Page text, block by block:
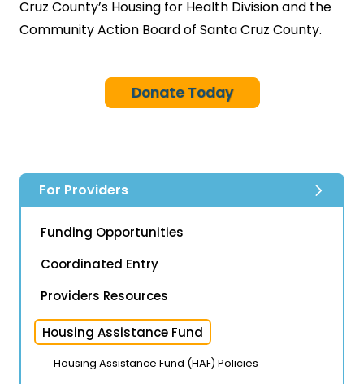
For Providers
Funding Opportunities
Coordinated Entry
Providers Resources
Housing Assistance Fund
Housing Assistance Fund (HAF) Policies
Cruz County’s Housing for Health Division and the
Community Action Board of Santa Cruz County.
Donate Today